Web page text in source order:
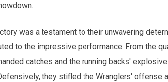
was a testament to their unwavering
to the impressive performance. From the
catches and the running backs'
they stifled the Wranglers' offense